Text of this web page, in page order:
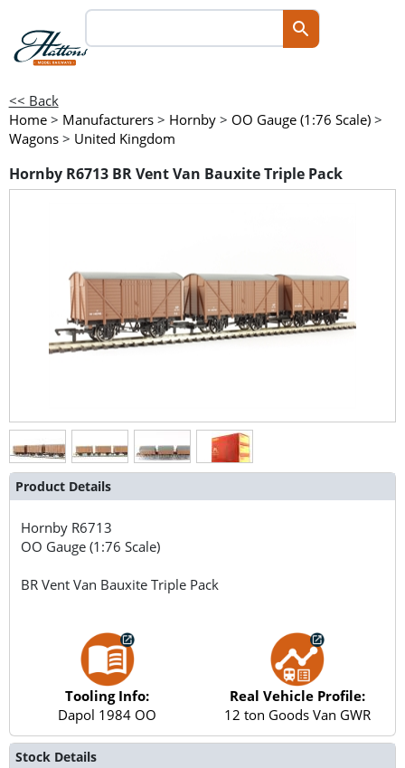
<< Back
Home > Manufacturers > Hornby > OO Gauge (1:76 Scale) >
Wagons > United Kingdom
Hornby R6713 BR Vent Van Bauxite Triple Pack
Product Details
Hornby R6713
OO Gauge (1:76 Scale)
BR Vent Van Bauxite Triple Pack
Tooling Info:
Dapol 1984 OO
Real Vehicle Profile:
12 ton Goods Van GWR
Stock Details